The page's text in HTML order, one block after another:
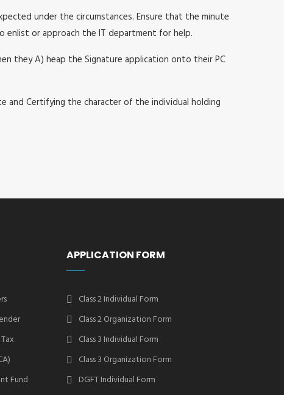
under the circumstances. Ensure that the minute
enlist or approach the IT department for help.
they A) heap the Signature application onto their PC
and Certifying the character of the individual holding
Fund
APPLICATION FORM
Class 2 Individual Form
Class 2 Organization Form
Class 3 Individual Form
Class 3 Organization Form
DGFT Individual Form